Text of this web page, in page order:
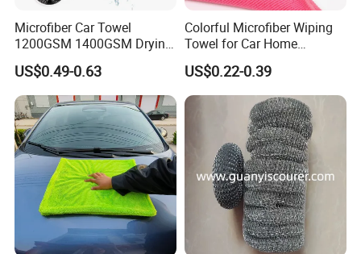
Microfiber Car Towel
1200GSM 1400GSM Drying
Microfiber Towels
Wholesale Cleaning
Microfiber Cloth Double
Twisted Detailing Microfiber
Towels
US$0.49-0.63
Colorful Microfiber Wiping
Towel for Car Home
Cleaning Wholesale
US$0.22-0.39